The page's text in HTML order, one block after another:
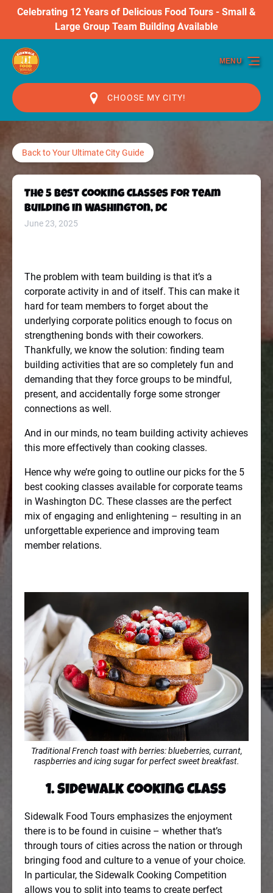
Skip to primary navigation
Skip to content
Skip to footer
Celebrating 12 Years of Delicious Food Tours - Small &
Large Group Team Building Available
CHOOSE MY CITY!
MENU
Back to Your Ultimate City Guide
The 5 Best Cooking Classes for Team
Building in Washington, DC
June 23, 2025
The problem with team building is that it’s a
corporate activity in and of itself. This can make it
hard for team members to forget about the
underlying corporate politics enough to focus on
strengthening bonds with their coworkers.
Thankfully, we know the solution: finding team
building activities that are so completely fun and
demanding that they force groups to be mindful,
present, and accidentally forge some stronger
connections as well.
And in our minds, no team building activity achieves
this more effectively than cooking classes.
Hence why we’re going to outline our picks for the 5
best cooking classes available for corporate teams
in Washington DC. These classes are the perfect
mix of engaging and enlightening – resulting in an
unforgettable experience and improving team
member relations.
Traditional French toast with berries: blueberries, currant,
raspberries and icing sugar for perfect sweet breakfast.
1. Sidewalk Cooking Class
Sidewalk Food Tours emphasizes the enjoyment
there is to be found in cuisine – whether that’s
through tours of cities across the nation or through
bringing food and culture to a venue of your choice.
In particular, the Sidewalk Cooking Competition
allows you to split into teams to create perfect